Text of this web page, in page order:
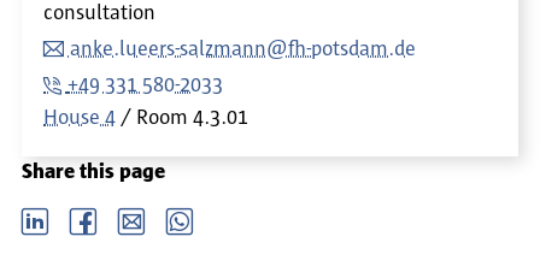
consultation
anke.lueers-salzmann@fh-potsdam.de
+49 331 580-2033
House 4
Room 4.3.01
Share this page
LinkedIn Facebook email Whatsapp